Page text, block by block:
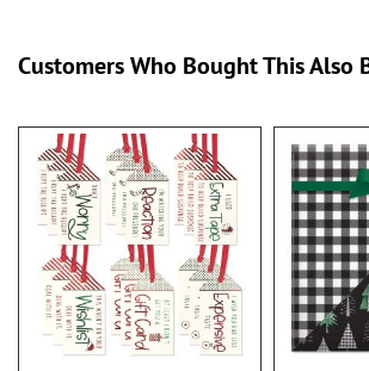
Customers Who Bought This Also